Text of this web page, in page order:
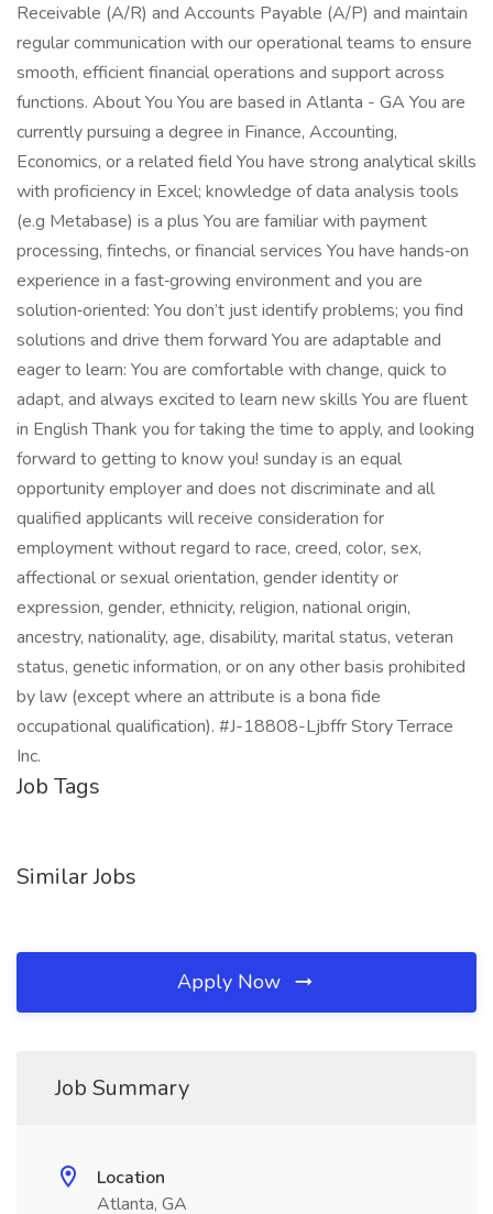
Receivable (A/R) and Accounts Payable (A/P) and maintain
regular communication with our operational teams to ensure
smooth, efficient financial operations and support across
functions. About You You are based in Atlanta - GA You are
currently pursuing a degree in Finance, Accounting,
Economics, or a related field You have strong analytical skills
with proficiency in Excel; knowledge of data analysis tools
(e.g Metabase) is a plus You are familiar with payment
processing, fintechs, or financial services You have hands‑on
experience in a fast‑growing environment and you are
solution‑oriented: You don’t just identify problems; you find
solutions and drive them forward You are adaptable and
eager to learn: You are comfortable with change, quick to
adapt, and always excited to learn new skills You are fluent
in English Thank you for taking the time to apply, and looking
forward to getting to know you! sunday is an equal
opportunity employer and does not discriminate and all
qualified applicants will receive consideration for
employment without regard to race, creed, color, sex,
affectional or sexual orientation, gender identity or
expression, gender, ethnicity, religion, national origin,
ancestry, nationality, age, disability, marital status, veteran
status, genetic information, or on any other basis prohibited
by law (except where an attribute is a bona fide
occupational qualification). #J-18808-Ljbffr Story Terrace
Inc.
Job Tags
Similar Jobs
Apply Now
Job Summary
Location
Atlanta, GA